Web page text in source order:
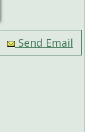
Send Email